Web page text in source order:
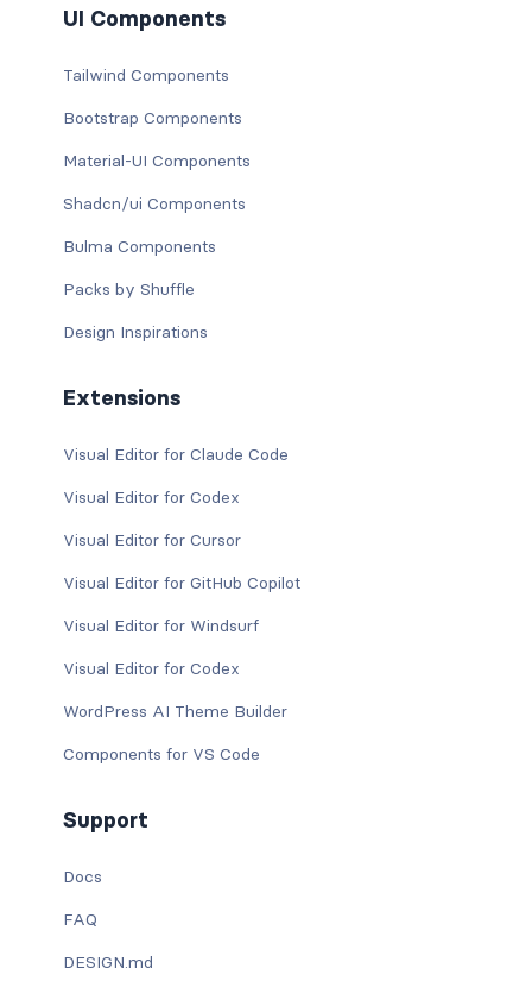
UI Components
Tailwind Components
Bootstrap Components
Material-UI Components
Shadcn/ui Components
Bulma Components
Packs by Shuffle
Design Inspirations
Extensions
Visual Editor for Claude Code
Visual Editor for Codex
Visual Editor for Cursor
Visual Editor for GitHub Copilot
Visual Editor for Windsurf
Visual Editor for Codex
WordPress AI Theme Builder
Components for VS Code
Support
Docs
FAQ
DESIGN.md